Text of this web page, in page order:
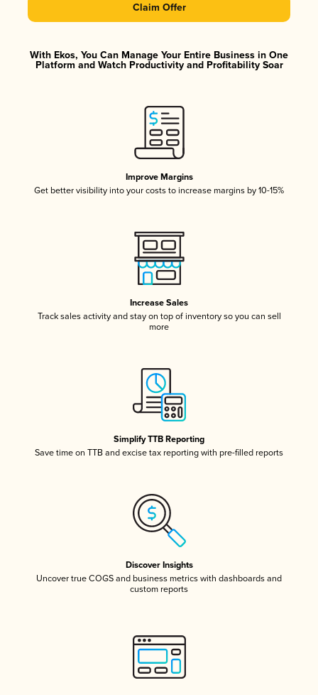
Claim Offer
With Ekos, You Can Manage Your Entire Business in One
Platform and Watch Productivity and Profitability Soar
Improve Margins
Get better visibility into your costs to increase margins by 10-15%
Increase Sales
Track sales activity and stay on top of inventory so you can sell
more
Simplify TTB Reporting
Save time on TTB and excise tax reporting with pre-filled reports
Discover Insights
Uncover true COGS and business metrics with dashboards and
custom reports